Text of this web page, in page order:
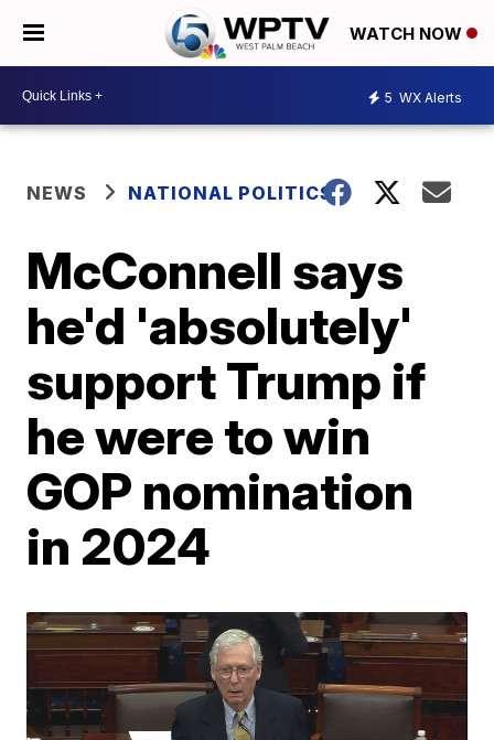
WATCH NOW
5 WX Alerts
NEWS NATIONAL POLITICS
McConnell says
he'd 'absolutely'
support Trump if
he were to win
GOP nomination
in 2024